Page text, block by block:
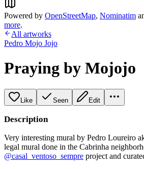
Powered by OpenStreetMap, Nominatim
more.
All artworks
Pedro Mojo Jojo
Praying by Mojojo
Like Seen Edit
Description
Very interesting mural by Pedro Loureiro
legal mural done in the Cabrinha
@casal_ventoso_sempre project and